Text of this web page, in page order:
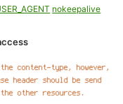
nokeepalive